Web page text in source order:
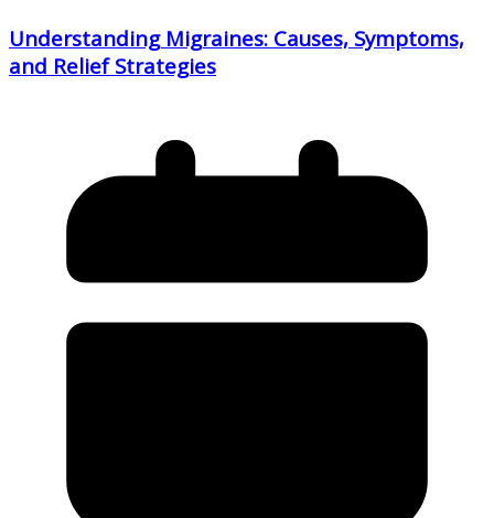
Understanding Migraines: Causes, Symptoms,
and Relief Strategies